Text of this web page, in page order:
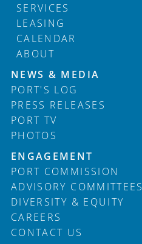
SERVICES
LEASING
CALENDAR
ABOUT
Footer
NEWS & MEDIA
PORT'S LOG
PRESS RELEASES
PORT TV
PHOTOS
ENGAGEMENT
PORT COMMISSION
ADVISORY COMMITTEES
DIVERSITY & EQUITY
CAREERS
CONTACT US